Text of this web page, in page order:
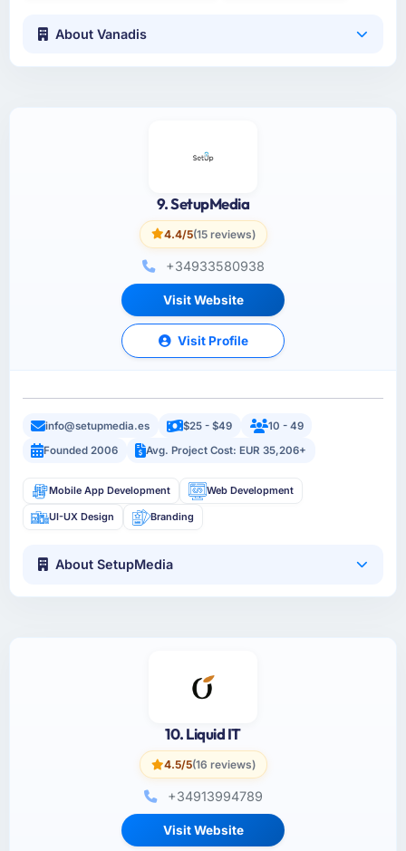
About Vanadis
9. SetupMedia
4.4/5(15 reviews)
+34933580938
Visit Website
Visit Profile
info@setupmedia.es $25 - $49
10 - 49
Founded 2006
Avg. Project Cost: EUR 35,206+
Mobile App Development Web Development
UI-UX Design Branding
About SetupMedia
10. Liquid IT
4.5/5(16 reviews)
+34913994789
Visit Website